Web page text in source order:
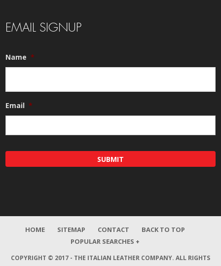
EMAIL SIGNUP
Name *
Email *
HOME SITEMAP CONTACT
BACK TO TOP
POPULAR SEARCHES +
COPYRIGHT © 2017 - THE ITALIAN LEATHER COMPANY. ALL RIGHTS